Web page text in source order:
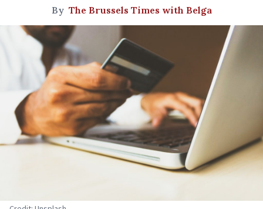
By The Brussels Times with Belga